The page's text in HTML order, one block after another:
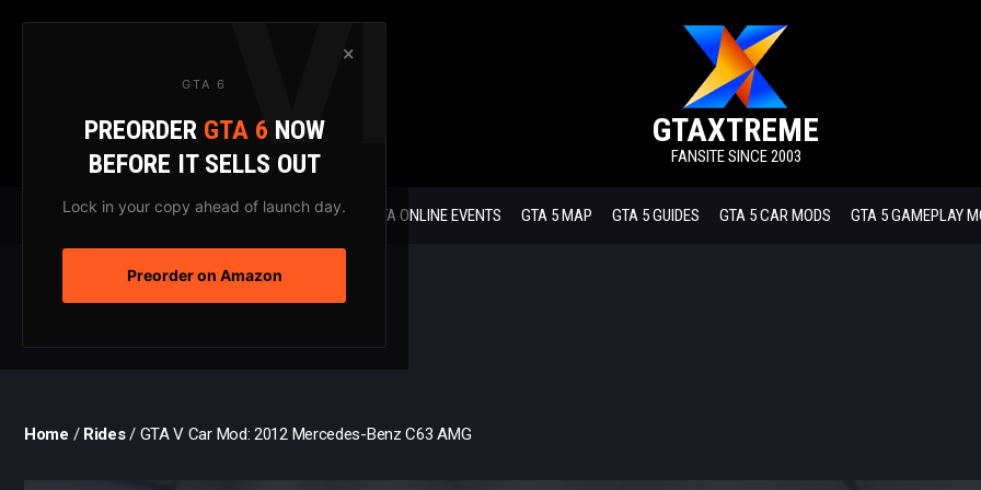
×
GTA 6
PREORDER GTA 6 NOW
BEFORE IT SELLS OUT
Lock in your copy ahead of launch day.
Preorder on Amazon
Skip
GTAXTREME
FANSITE SINCE 2003
GTA 6 NEWS GTA ONLINE EVENTS GTA 5 MAP GTA 5 GUIDES GTA 5 CAR MODS GTA 5 GAMEPLAY
Home / Rides/ GTA V Car Mod: 2012 Mercedes-Benz C63 AMG